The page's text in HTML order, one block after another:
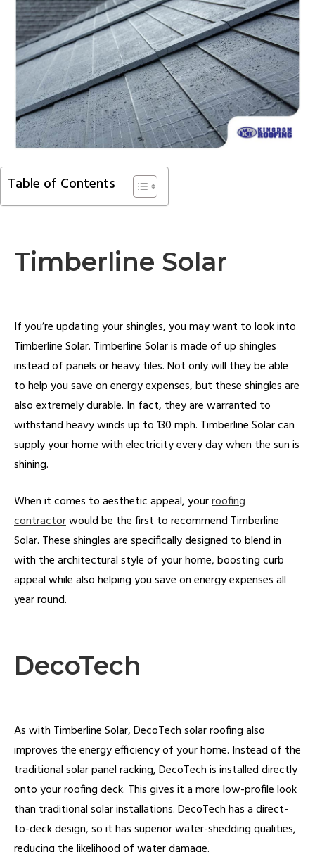
Table of Contents
Timberline Solar
If you’re updating your shingles, you may want to look into
Timberline Solar. Timberline Solar is made of up shingles
instead of panels or heavy tiles. Not only will they be able
to help you save on energy expenses, but these shingles are
also extremely durable. In fact, they are warranted to
withstand heavy winds up to 130 mph. Timberline Solar can
supply your home with electricity every day when the sun is
shining.
When it comes to aesthetic appeal, yourroofing
contractorwould be the first to recommend Timberline
Solar. These shingles are specifically designed to blend in
with the architectural style of your home, boosting curb
appeal while also helping you save on energy expenses all
year round.
DecoTech
As with Timberline Solar, DecoTech solar roofing also
improves the energy efficiency of your home. Instead of the
traditional solar panel racking, DecoTech is installed directly
onto your roofing deck. This gives it a more low-profile look
than traditional solar installations. DecoTech has a direct-
to-deck design, so it has superior water-shedding qualities,